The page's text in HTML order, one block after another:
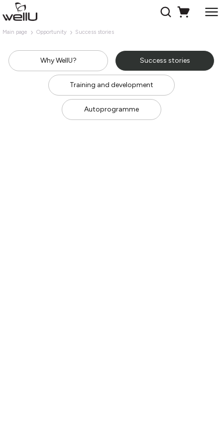
Main page Opportunity Success stories
Why WellU? Success stories
Training and development
Autoprogramme